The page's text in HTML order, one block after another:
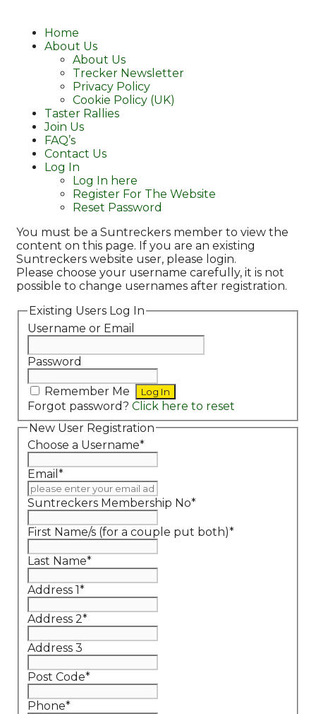
Home
About Us
About Us
Trecker Newsletter
Privacy Policy
Cookie Policy (UK)
Taster Rallies
Join Us
FAQ’s
Contact Us
Log In
Log In here
Register For The Website
Reset Password
You must be a Suntreckers member to view the
content on this page. If you are an existing
Suntreckers website user, please login.
Please choose your username carefully, it is not
possible to change usernames after registration.
Existing Users Log In
Username or Email
Password
Remember Me
Forgot password? Click here to reset
New User Registration
Choose a Username*
Email *
Suntreckers Membership No*
First Name/s (for a couple put both)*
Last Name*
Address 1*
Address 2*
Address 3
Post Code*
Phone*